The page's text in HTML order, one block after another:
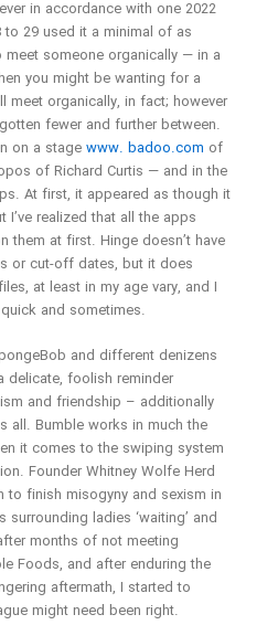
in accordance with one 2022
to 29 used it a minimal of as
someone organically — in a
you might be wanting for a
organically, in fact; however
fewer and further between.
on a stagewww. badoo.com of
of Richard Curtis — and in the
At first, it appeared as though it
realized that all the apps
them at first. Hinge doesn’t have
or cut-off dates, but it does
at least in my age vary, and I
and sometimes.
and different denizens
foolish reminder
and friendship – additionally
all. Bumble works in much the
it comes to the swiping system
Founder Whitney Wolfe Herd
to finish misogyny and sexism in
ladies ‘waiting’ and
months of not meeting
Foods, and after enduring the
aftermath, I started to
might need been right.